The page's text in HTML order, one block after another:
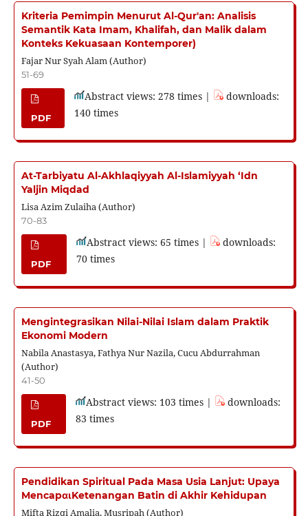
Kriteria Pemimpin Menurut Al-Qur'an: Analisis
Semantik Kata Imam, Khalifah, dan Malik dalam
Konteks Kekuasaan Kontemporer)
Fajar Nur Syah Alam (Author)
51-69
PDF
Abstract views: 278 times |
downloads:
140 times
At-Tarbiyatu Al-Akhlaqiyyah Al-Islamiyyah ‘Idn
Yaljin Miqdad
Lisa Azim Zulaiha (Author)
70-83
PDF
Abstract views: 65 times |
downloads:
70 times
Mengintegrasikan Nilai-Nilai Islam dalam Praktik
Ekonomi Modern
Nabila Anastasya, Fathya Nur Nazila, Cucu Abdurrahman
(Author)
41-50
PDF
Abstract views: 103 times |
downloads:
83 times
Pendidikan Spiritual Pada Masa Usia Lanjut: Upaya
MencapαιKetenangan Batin di Akhir Kehidupan
Mifta Rizqi Amalia, Musripah (Author)